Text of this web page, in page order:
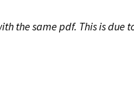
the same pdf. This is due